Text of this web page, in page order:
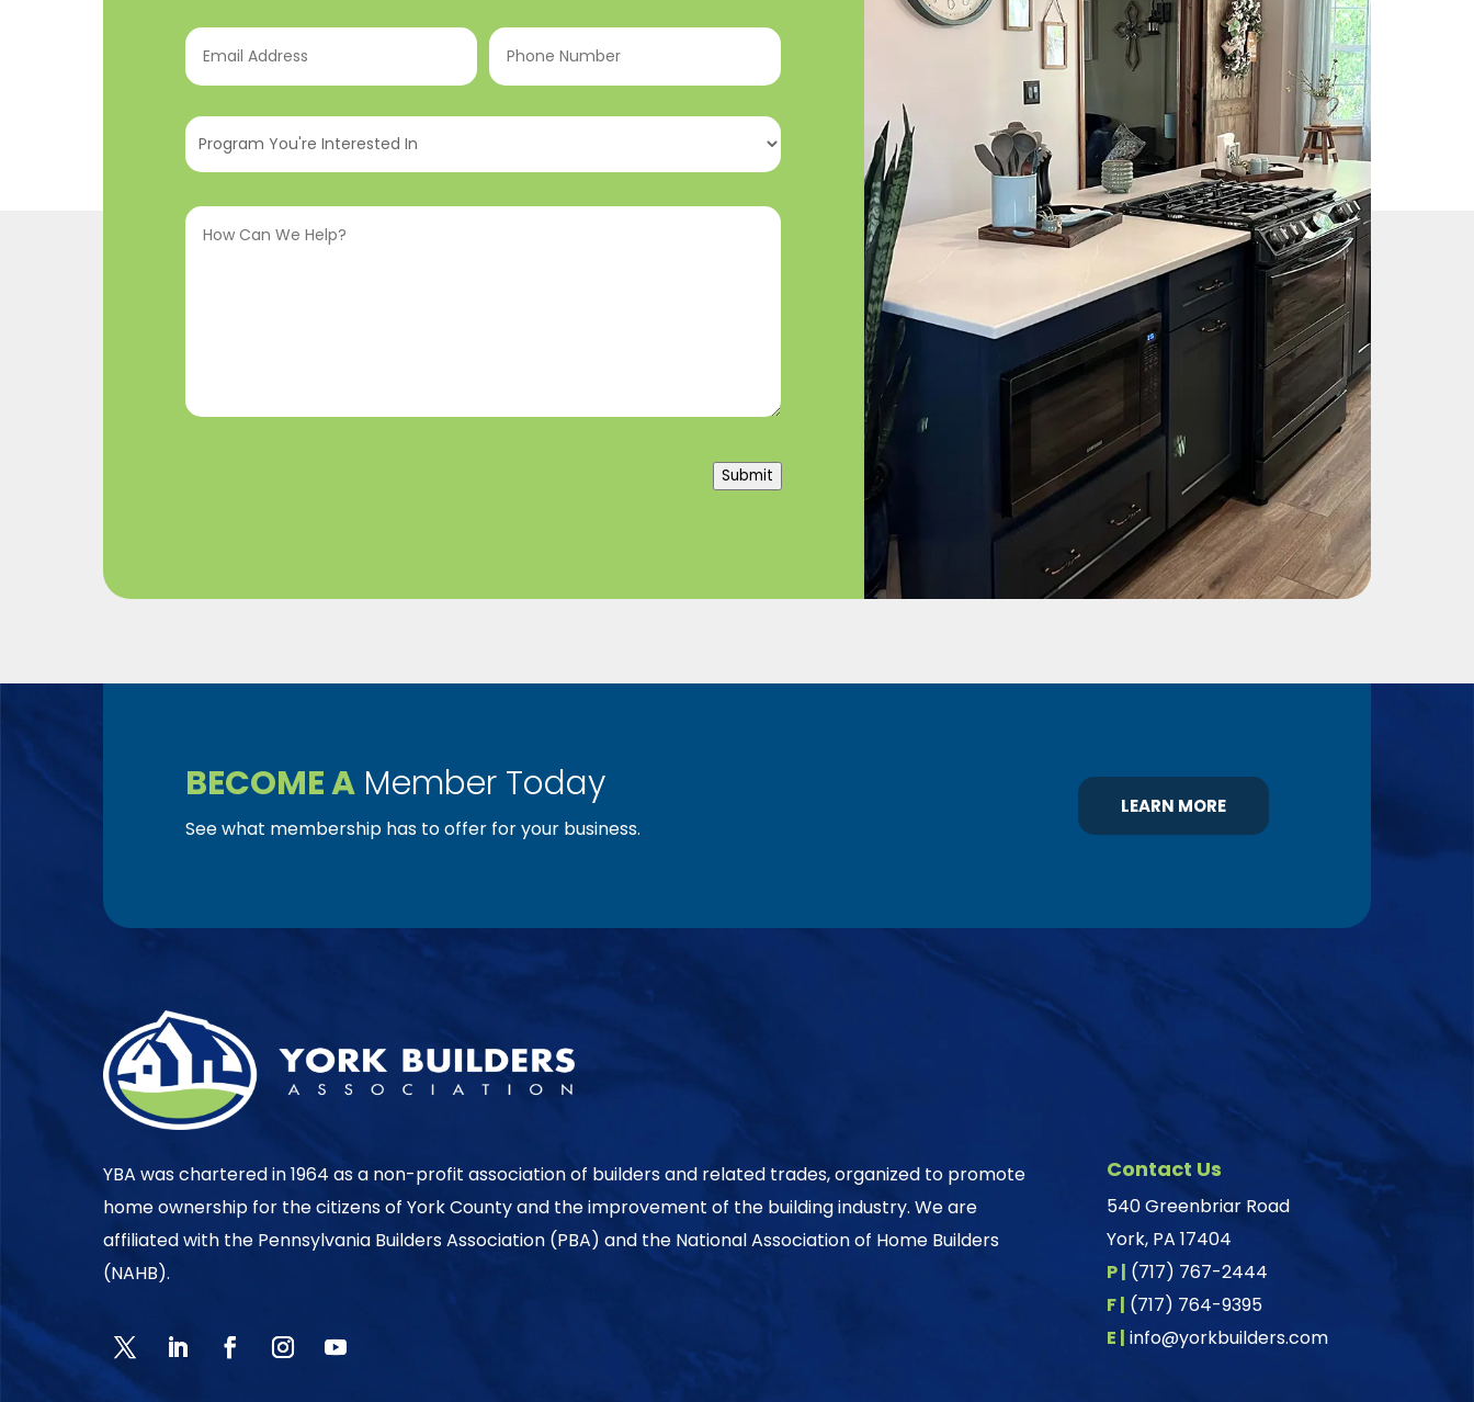
Email
Address(Required)
Phone
Number(Required)
Program
You're
InHow
Can
Submit
BECOME A Member Today
See what membership has to offer for your business.
LEARN MORE
YBA was chartered in 1964 as a non-profit association of builders and related trades, organized to promote
home ownership for the citizens of York County and the improvement of the building industry. We are
affiliated with the Pennsylvania Builders Association (PBA) and the National Association of Home Builders
(NAHB).
Contact Us
540 Greenbriar Road
York, PA 17404
P | (717) 767-2444
F | (717) 764-9395
E | info@yorkbuilders.com